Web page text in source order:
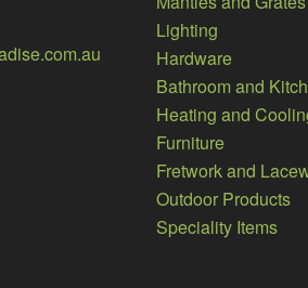
Lighting
Hardware
Bathroom and
Heating and
Furniture
Fretwork and
Outdoor Products
Speciality Items